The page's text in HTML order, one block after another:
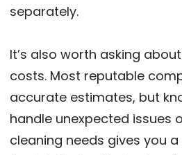
separately.
It’s also worth asking
costs. Most reputable
accurate estimates, but
handle unexpected issues
cleaning needs gives you